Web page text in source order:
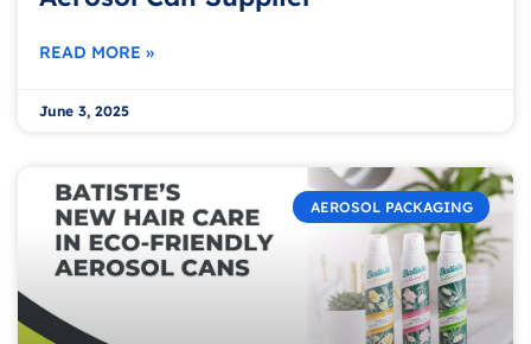
READ MORE »
June 3, 2025
AEROSOL PACKAGING